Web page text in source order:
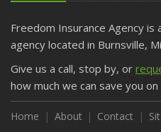
Freedom Insurance Agency is
agency located in Burnsville,
Give us a call, stop by, or
how much we can save you
Home About Contact